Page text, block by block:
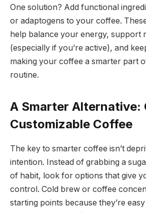
One solution? Add functional
or adaptogens to your coffee.
help balance your energy, support
(especially if you’re active), and
making your coffee a smarter part
routine.
A Smarter Alternative:
Customizable Coffee
The key to smarter coffee isn’t
intention. Instead of grabbing a
of habit, look for options that give
control. Cold brew or coffee
starting points because they’re